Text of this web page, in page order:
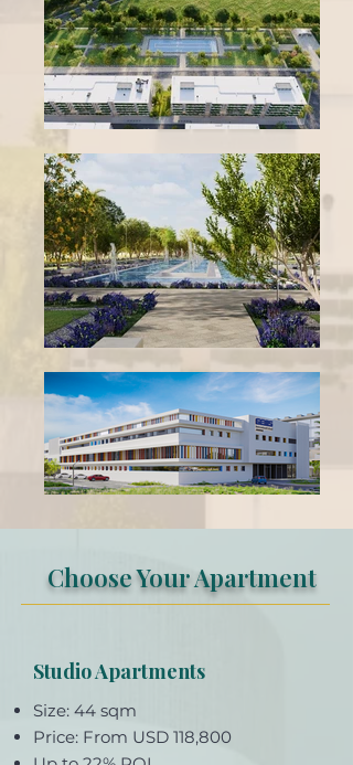
Choose Your Apartment
Studio Apartments
Size: 44 sqm
Price: From USD 118,800